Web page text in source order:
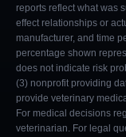
reports reflect what was
effect relationships or
manufacturer, and time
percentage shown
does not indicate risk
(3) nonprofit providing
provide veterinary
For medical decisions
veterinarian. For legal